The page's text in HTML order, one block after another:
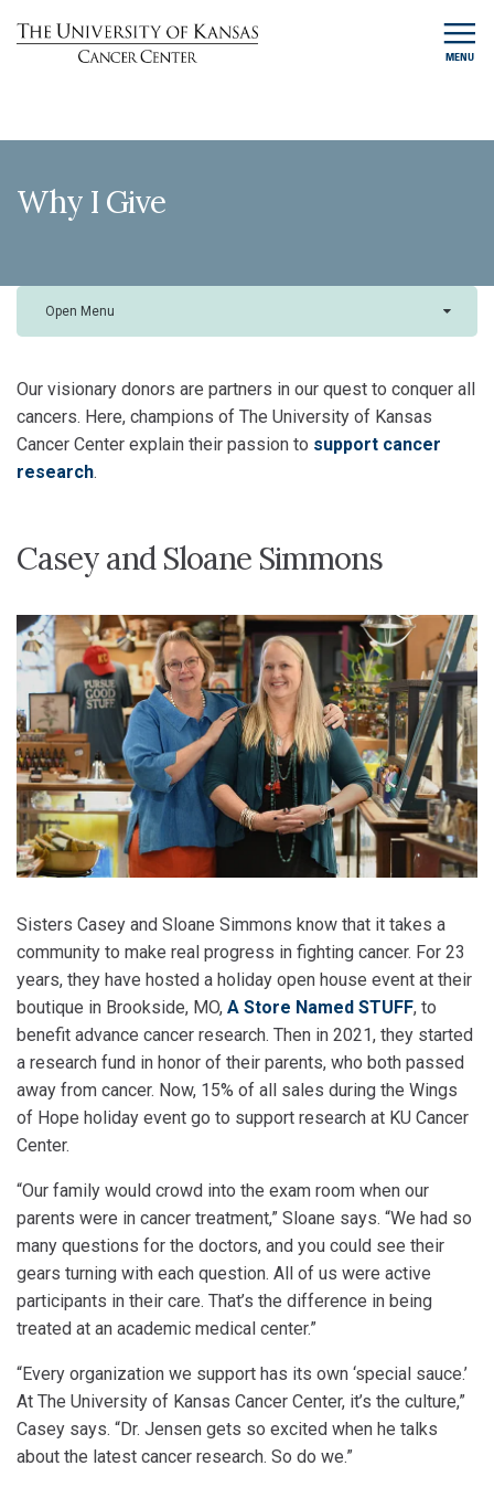
MENU
Why I Give
Open Menu
Our visionary donors are partners in our quest to conquer all
cancers. Here, champions of The University of Kansas
Cancer Center explain their passion to support cancer
research.
Casey and Sloane Simmons
Sisters Casey and Sloane Simmons know that it takes a
community to make real progress in fighting cancer. For 23
years, they have hosted a holiday open house event at their
boutique in Brookside, MO, A Store Named STUFF, to
benefit advance cancer research. Then in 2021, they started
a research fund in honor of their parents, who both passed
away from cancer. Now, 15% of all sales during the Wings
of Hope holiday event go to support research at KU Cancer
Center.
“Our family would crowd into the exam room when our
parents were in cancer treatment,” Sloane says. “We had so
many questions for the doctors, and you could see their
gears turning with each question. All of us were active
participants in their care. That’s the difference in being
treated at an academic medical center.”
“Every organization we support has its own ‘special sauce.’
At The University of Kansas Cancer Center, it’s the culture,”
Casey says. “Dr. Jensen gets so excited when he talks
about the latest cancer research. So do we.”